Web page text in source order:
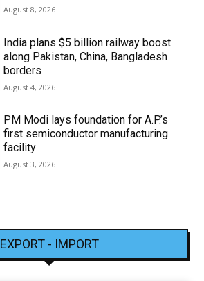
August 8, 2026
India plans $5 billion railway boost
along Pakistan, China, Bangladesh
borders
August 4, 2026
PM Modi lays foundation for A.P.’s
first semiconductor manufacturing
facility
August 3, 2026
EXPORT - IMPORT